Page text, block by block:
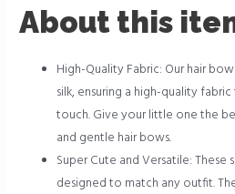
About this
High-Quality Fabric: Our hair
silk, ensuring a high-quality
touch. Give your little one the
and gentle hair bows.
Super Cute and Versatile: These
designed to match any outfit.